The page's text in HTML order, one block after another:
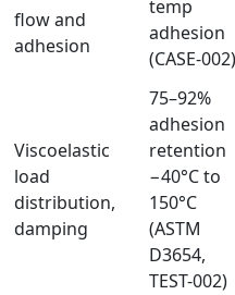
flow and
adhesion
temp
adhesion
(CASE-002)
Viscoelastic
load
distribution,
damping
75–92%
adhesion
retention
−40°C to
150°C
(ASTM
D3654,
TEST-002)